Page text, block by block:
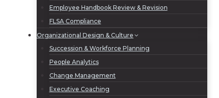
Employee Handbook Review & Revision
FLSA Compliance
Organizational Design & Culture
Succession & Workforce Planning
People Analytics
Change Management
Executive Coaching